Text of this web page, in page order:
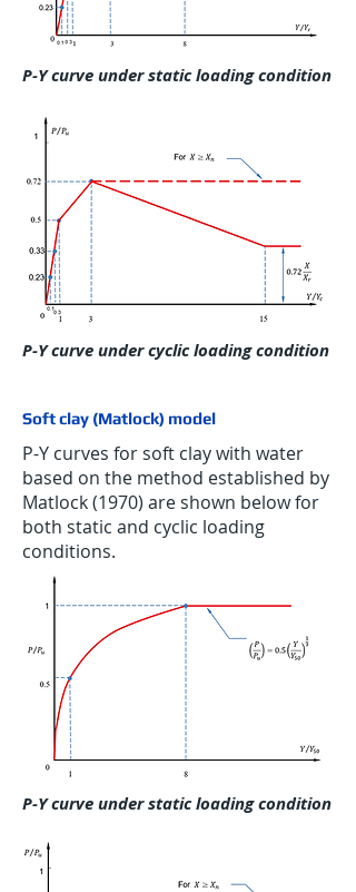
P-Y curve under static loading condition
P-Y curve under cyclic loading condition
Soft clay (Matlock) model
P-Y curves for soft clay with water
based on the method established by
Matlock (1970) are shown below for
both static and cyclic loading
conditions.
P-Y curve under static loading condition